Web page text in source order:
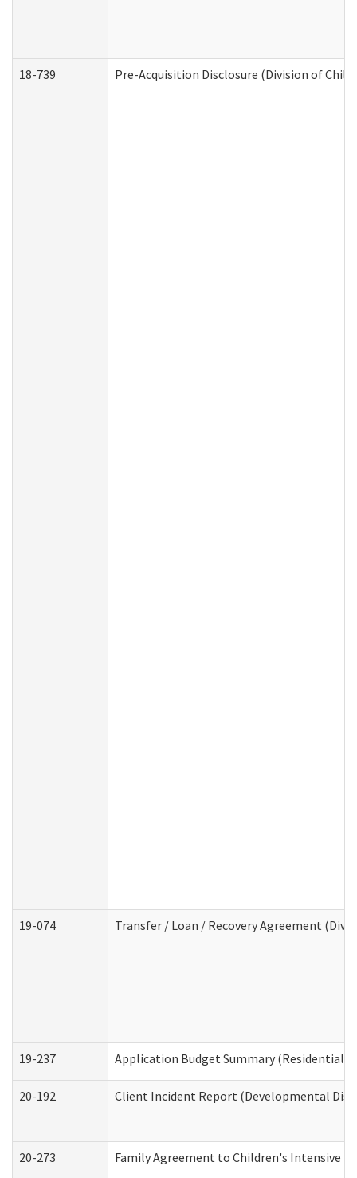
18-739 Pre-Acquisition Disclosure (Division of
19-074 Transfer / Loan / Recovery Agreement
19-237 Application Budget Summary (Residential
20-192 Client Incident Report (Developmental
20-273 Family Agreement to Children's Intensive